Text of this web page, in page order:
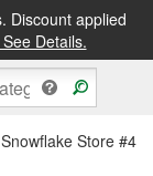
Discount applied
See Details.
IN STORE
Store